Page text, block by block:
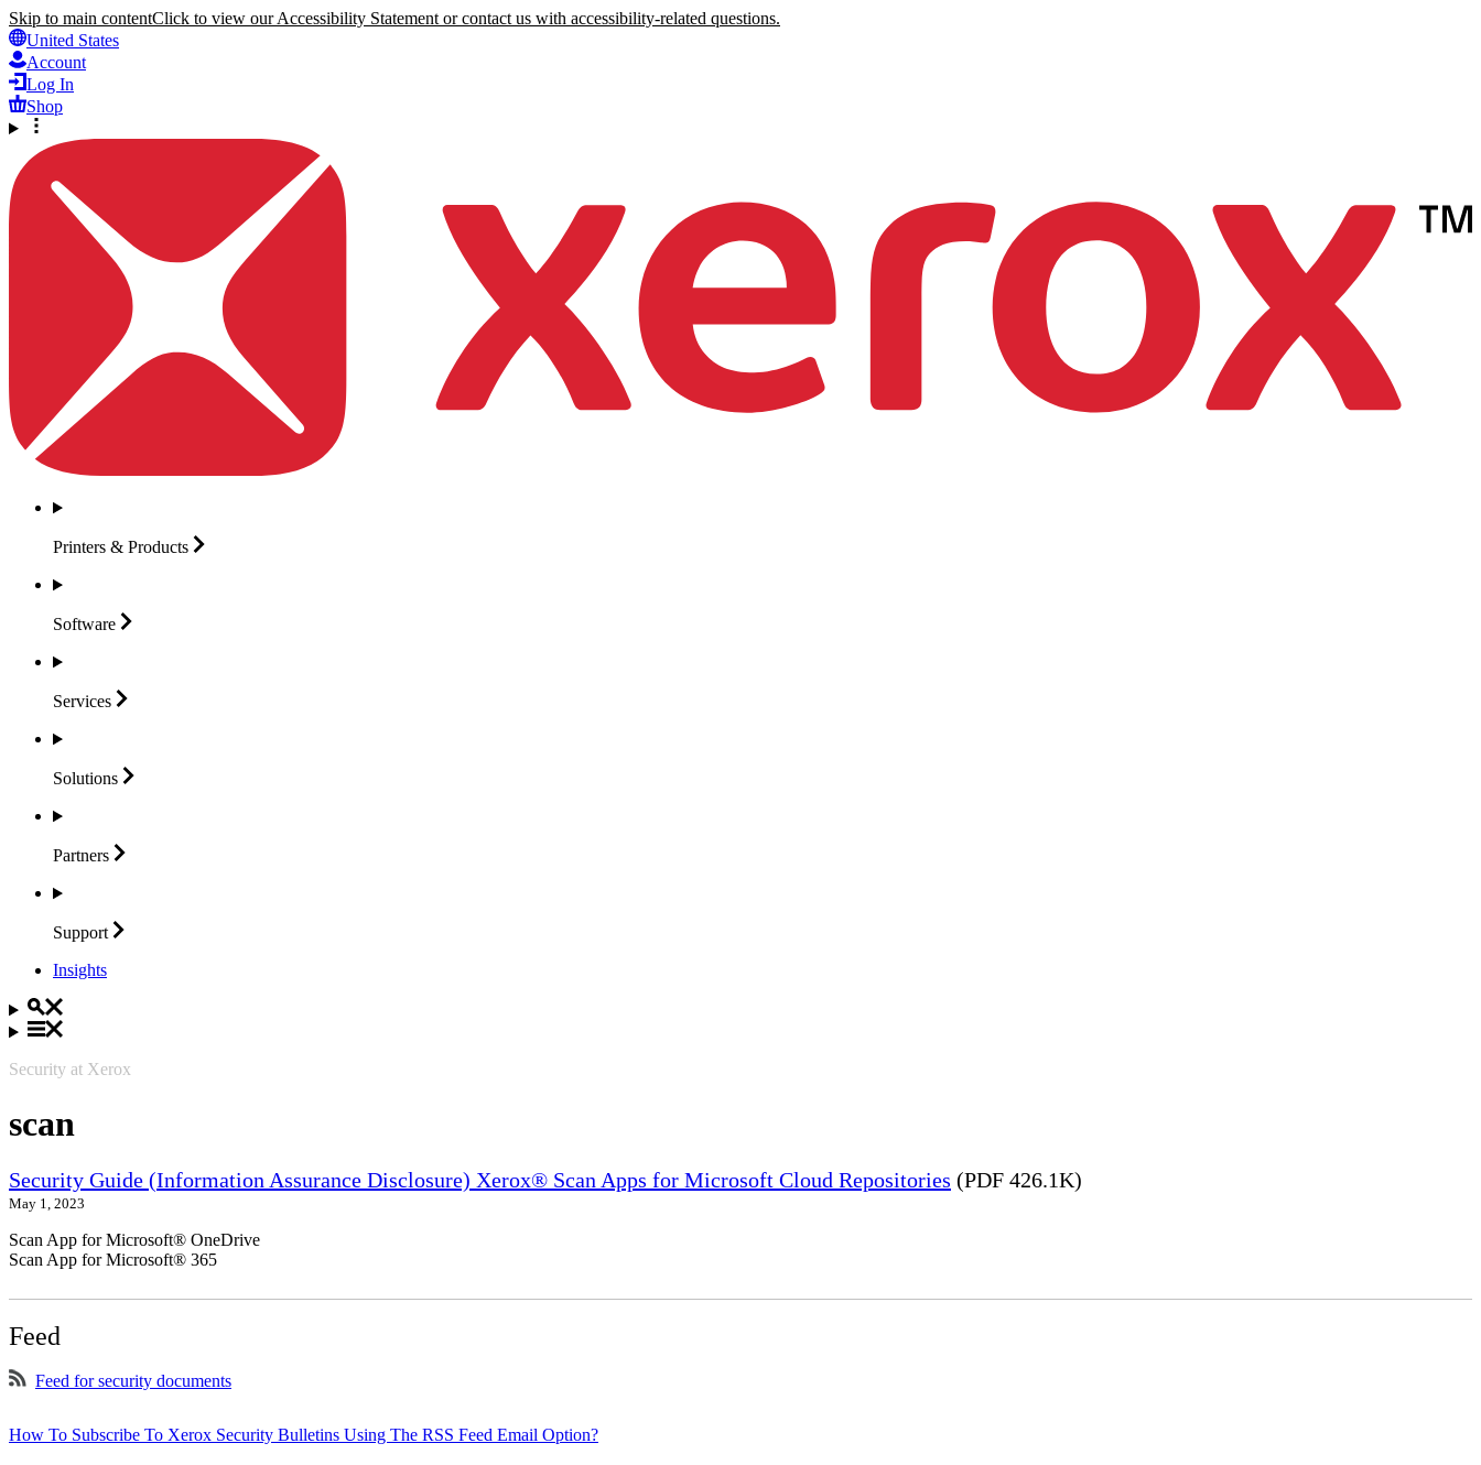
Skip to main contentClick to view our Accessibility Statement or contact us with accessibility-related questions.
United States
Account
Log In
Shop
Printers & Products
Software
Services
Solutions
Partners
Support
Insights
Security at Xerox
scan
Security Guide (Information Assurance Disclosure) Xerox® Scan Apps for Microsoft Cloud Repositories (PDF 426.1K)
May 1, 2023
Scan App for Microsoft® OneDrive
Scan App for Microsoft® 365
Feed
Feed for security documents
How To Subscribe To Xerox Security Bulletins Using The RSS Feed Email Option?